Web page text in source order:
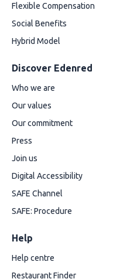
Flexible Compensation
Social Benefits
Hybrid Model
Discover Edenred
Who we are
Our values
Our commitment
Press
Join us
Digital Accessibility
SAFE Channel
SAFE: Procedure
Help
Help centre
Restaurant Finder